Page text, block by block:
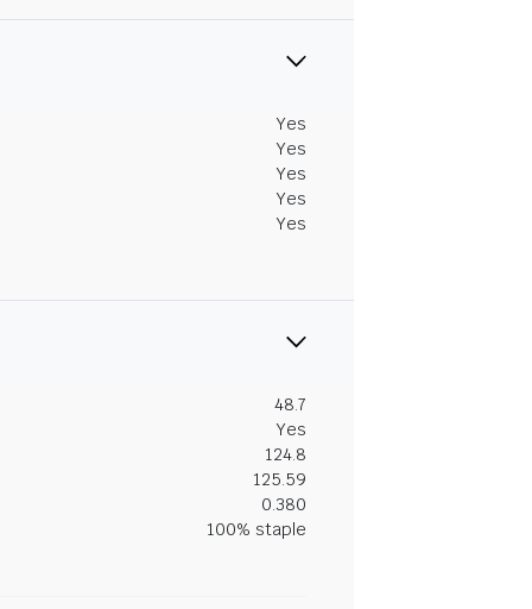
Yes
Yes
Yes
Yes
Yes
48.7
Yes
124.8
125.59
0.380
100% staple